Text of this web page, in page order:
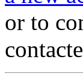
or to